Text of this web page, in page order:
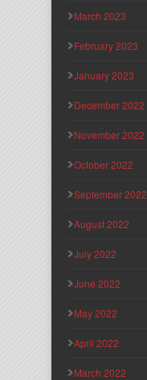
March 2023
February 2023
January 2023
December 2022
November 2022
October 2022
September 2022
August 2022
July 2022
June 2022
May 2022
April 2022
March 2022